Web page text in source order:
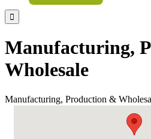

Manufacturing,
Wholesale
Manufacturing, Production &